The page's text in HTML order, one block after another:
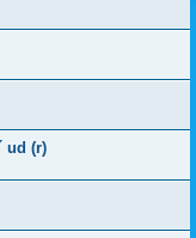
ud (r)